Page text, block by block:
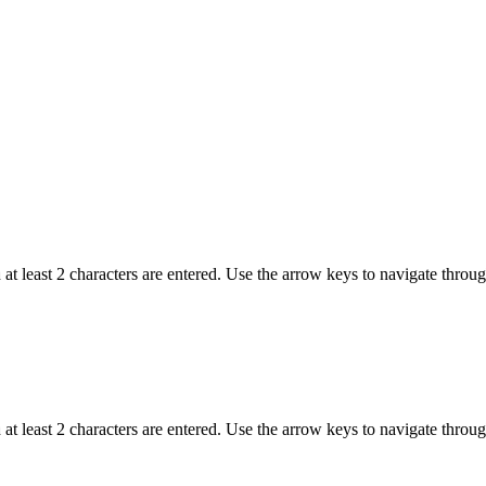
least 2 characters are entered. Use the arrow keys to navigate
least 2 characters are entered. Use the arrow keys to navigate